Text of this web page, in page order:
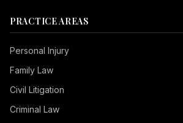
PRACTICE AREAS
Personal Injury
Family Law
Civil Litigation
Criminal Law